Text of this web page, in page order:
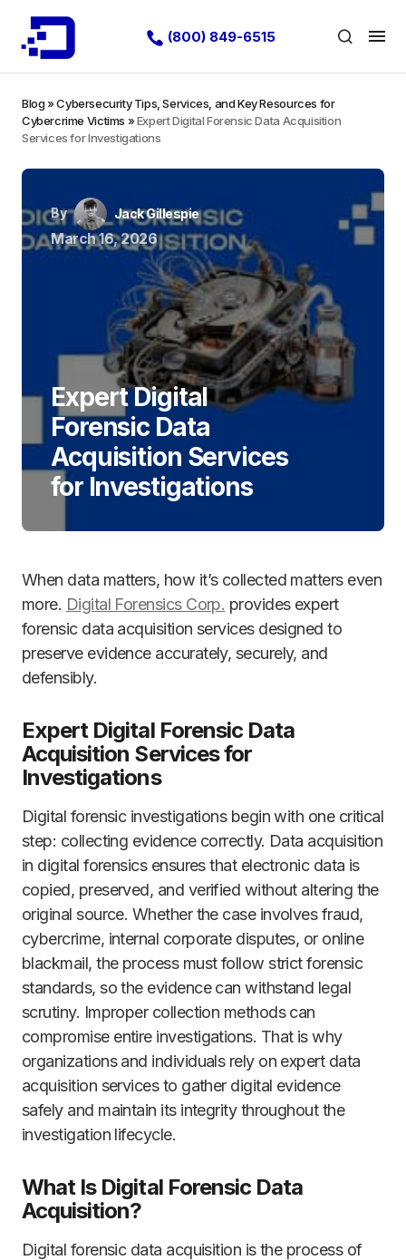
(800) 849-6515
Blog»Cybersecurity Tips, Services, and Key Resources for
Cybercrime Victims »Expert Digital Forensic Data Acquisition
Services for Investigations
By Jack Gillespie
March 16, 2026
Expert Digital
Forensic Data
Acquisition Services
for Investigations
When data matters, how it’s collected matters even
more. Digital Forensics Corp. provides expert
forensic data acquisition services designed to
preserve evidence accurately, securely, and
defensibly.
Expert Digital Forensic Data
Acquisition Services for
Investigations
Digital forensic investigations begin with one critical
step: collecting evidence correctly. Data acquisition
in digital forensics ensures that electronic data is
copied, preserved, and verified without altering the
original source. Whether the case involves fraud,
cybercrime, internal corporate disputes, or online
blackmail, the process must follow strict forensic
standards, so the evidence can withstand legal
scrutiny. Improper collection methods can
compromise entire investigations. That is why
organizations and individuals rely on expert data
acquisition services to gather digital evidence
safely and maintain its integrity throughout the
investigation lifecycle.
What Is Digital Forensic Data
Acquisition?
Digital forensic data acquisition is the process of